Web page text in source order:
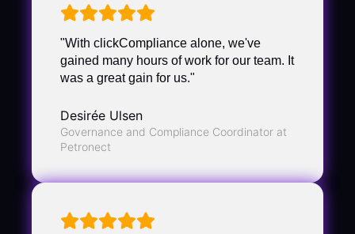
"With clickCompliance alone, we've
gained many hours of work for our team. It
was a great gain for us."
Desirée Ulsen
Governance and Compliance Coordinator at
Petronect